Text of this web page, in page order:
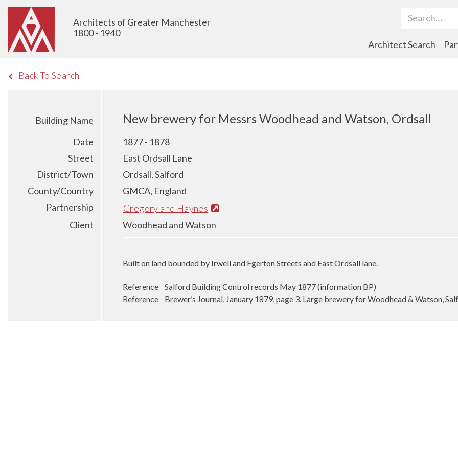
Architects of Greater Manchester
1800 - 1940
Search Term
Architect Search
Back To Search
Building Name New brewery for Messrs Woodhead and Watson, Ordsall
Date
1877 - 1878
Street
East Ordsall Lane
District/Town
Ordsall, Salford
County/Country
GMCA, England
Partnership
Gregory and Haynes
Client
Woodhead and Watson
Built on land bounded by Irwell and Egerton Streets and East Ordsall lane.
Reference Salford Building Control records May 1877 (information BP)
Reference Brewer’s Journal, January 1879, page 3. Large brewery for Woodhead & Watson,